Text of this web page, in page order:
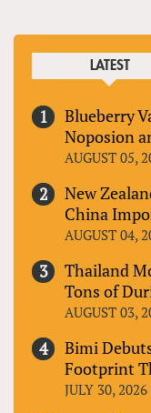
LATEST
Blueberry
Noposion
AUGUST 05,
New
China
AUGUST 04,
Thailand
Tons of
AUGUST 03,
Bimi
Footprint
JULY 30, 2026